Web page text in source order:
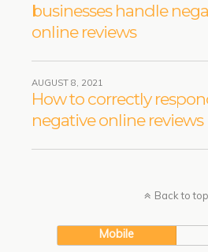
businesses handle
online reviews
AUGUST 8, 2021
How to correctly
negative online reviews
Back to top
Mobile